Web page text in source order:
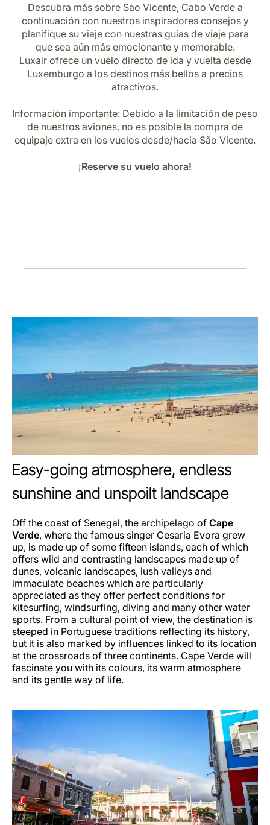
Carrera en Luxair
Descubra más sobre Sao Vicente, Cabo Verde a
continuación con nuestros inspiradores consejos y
planifique su viaje con nuestras guías de viaje para
que sea aún más emocionante y memorable.
Luxair ofrece un vuelo directo de ida y vuelta desde
Luxemburgo a los destinos más bellos a precios
atractivos.
Información importante: Debido a la limitación de peso
de nuestros aviones, no es posible la compra de
equipaje extra en los vuelos desde/hacia São Vicente.
¡Reserve su vuelo ahora!
Easy-going atmosphere, endless
sunshine and unspoilt landscape
Off the coast of Senegal, the archipelago of Cape
Verde, where the famous singer Cesaria Evora grew
up, is made up of some fifteen islands, each of which
offers wild and contrasting landscapes made up of
dunes, volcanic landscapes, lush valleys and
immaculate beaches which are particularly
appreciated as they offer perfect conditions for
kitesurfing, windsurfing, diving and many other water
sports. From a cultural point of view, the destination is
steeped in Portuguese traditions reflecting its history,
but it is also marked by influences linked to its location
at the crossroads of three continents. Cape Verde will
fascinate you with its colours, its warm atmosphere
and its gentle way of life.